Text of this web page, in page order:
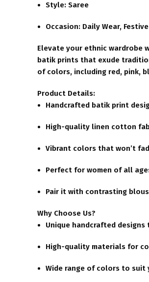
Style: Saree
Occasion: Daily Wear,
Elevate your ethnic wardrobe
batik prints that exude
of colors, including red, pink,
Product Details:
Handcrafted batik print
High-quality linen cotton
Vibrant colors that won’t
Perfect for women of all
Pair it with contrasting
Why Choose Us?
Unique handcrafted
High-quality materials for
Wide range of colors to suit